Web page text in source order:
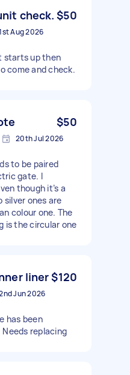
check. $50
Aug 2026
starts up then
come and check.
$50
20th Jul 2026
to be paired
gate. I
though it’s a
silver ones are
colour one. The
is the circular one
liner$120
Jun 2026
has been
replacing